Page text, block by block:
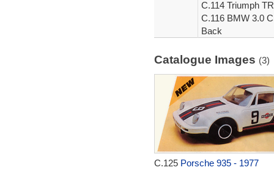
C.114 Triumph
C.116 BMW 3.0
Back
Catalogue Images (3)
C.125 Porsche 935 - 1977